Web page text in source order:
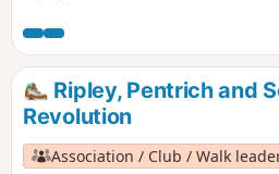
Ripley, Pentrich and
Revolution
Association / Club / Walk